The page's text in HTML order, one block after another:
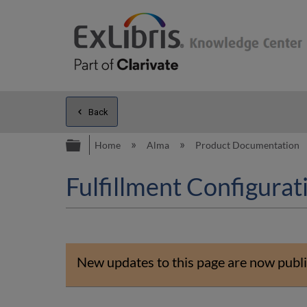
Back
Expand/collapse global
Home Alma Product Documentation
Fulfillment
New updates to this page are now